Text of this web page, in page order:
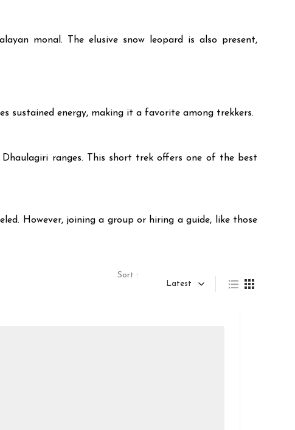
monal. The elusive snow leopard is also present,
sustained energy, making it a favorite among trekkers.
ranges. This short trek offers one of the best
However, joining a group or hiring a guide, like those
Sort :
Latest